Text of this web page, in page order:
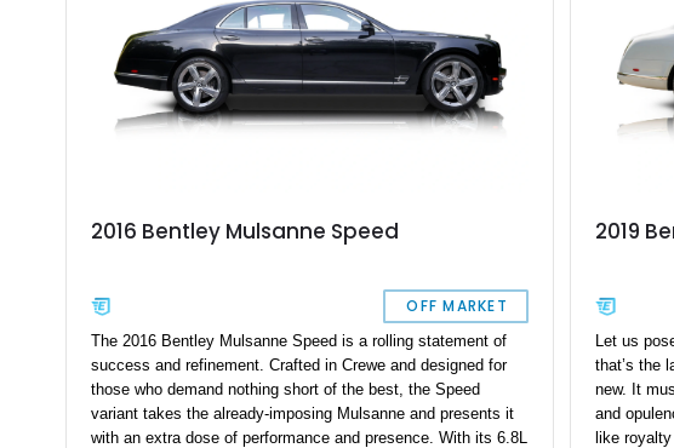
2016 Bentley Mulsanne Speed
OFF MARKET
The 2016 Bentley Mulsanne Speed is a rolling statement of
success and refinement. Crafted in Crewe and designed for
those who demand nothing short of the best, the Speed
variant takes the already-imposing Mulsanne and presents it
with an extra dose of performance and presence. With its 6.8L
2019
Let us
that’s the
new. It
and
like